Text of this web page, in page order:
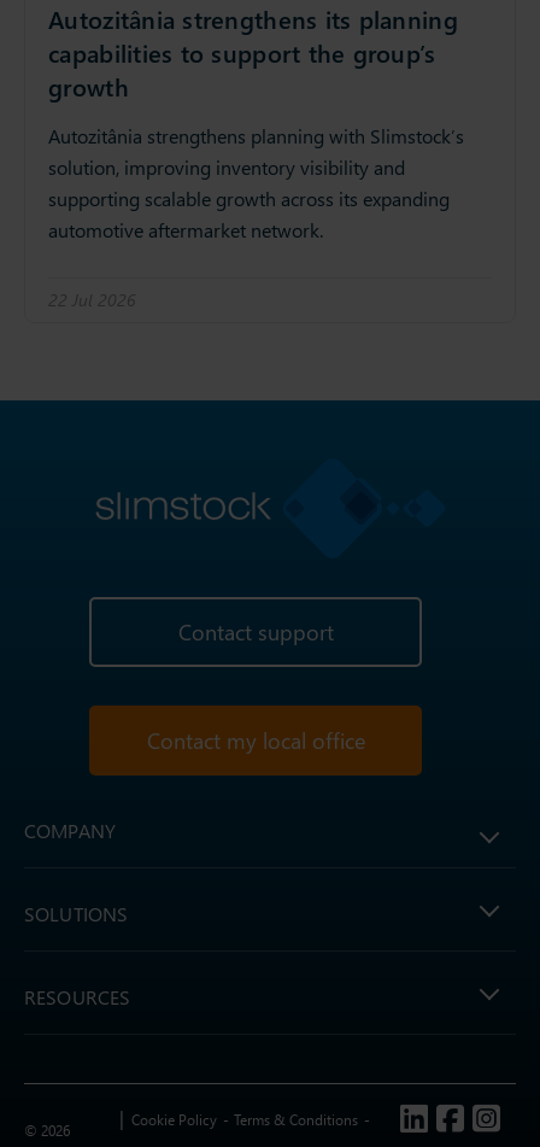
Autozitânia strengthens its planning
capabilities to support the group’s
growth
Autozitânia strengthens planning with Slimstock’s
solution, improving inventory visibility and
supporting scalable growth across its expanding
automotive aftermarket network.
22 Jul 2026
Contact support
Contact my local office
COMPANY
SOLUTIONS
RESOURCES
© 2026
Cookie Policy Terms & Conditions Follow us